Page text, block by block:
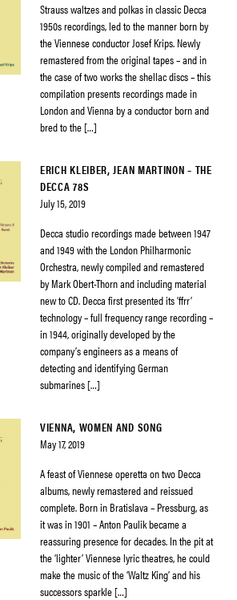
Strauss waltzes and polkas in classic Decca
1950s recordings, led to the manner born by
the Viennese conductor Josef Krips. Newly
remastered from the original tapes – and in
the case of two works the shellac discs – this
compilation presents recordings made in
London and Vienna by a conductor born and
bred to the […]
ERICH KLEIBER, JEAN MARTINON – THE
DECCA 78S
July 15, 2019
Decca studio recordings made between 1947
and 1949 with the London Philharmonic
Orchestra, newly compiled and remastered
by Mark Obert-Thorn and including material
new to CD. Decca first presented its ‘ffrr’
technology – full frequency range recording –
in 1944, originally developed by the
company’s engineers as a means of
detecting and identifying German
submarines […]
VIENNA, WOMEN AND SONG
May 17, 2019
A feast of Viennese operetta on two Decca
albums, newly remastered and reissued
complete. Born in Bratislava – Pressburg, as
it was in 1901 – Anton Paulik became a
reassuring presence for decades. In the pit at
the ‘lighter’ Viennese lyric theatres, he could
make the music of the ‘Waltz King’ and his
successors sparkle […]